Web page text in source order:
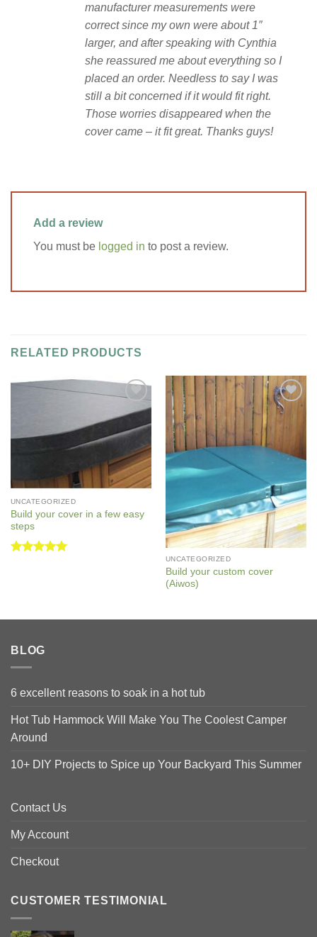
manufacturer measurements were
correct since my own were about 1″
larger, and after speaking with Cynthia
she reassured me about everything so I
placed an order. Needless to say I was
still a bit concerned if it would fit right.
Those worries disappeared when the
cover came – it fit great. Thanks guys!
Add a review
You must be logged in to post a review.
RELATED PRODUCTS
Add to
Wishlist
UNCATEGORIZED
Build your cover in a few easy
steps
Add to
UNCATEGORIZED
Build your custom cover
(Aiwos)
BLOG
6 excellent reasons to soak in a hot tub
Hot Tub Hammock Will Make You The Coolest Camper
Around
10+ DIY Projects to Spice up Your Backyard This Summer
Contact Us
My Account
Checkout
CUSTOMER TESTIMONIAL